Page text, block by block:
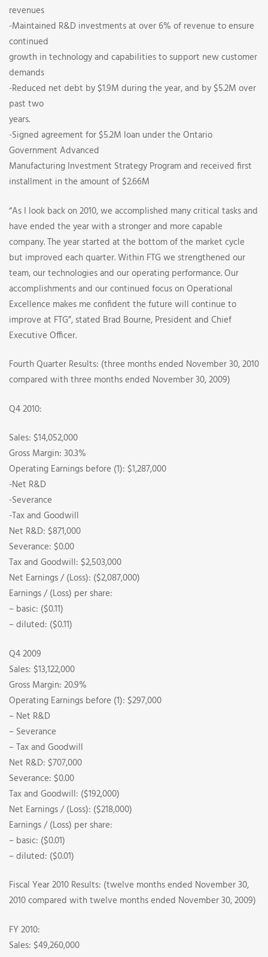
revenues
-Maintained R&D investments at over 6% of revenue to ensure
continued
growth in technology and capabilities to support new customer
demands
-Reduced net debt by $1.9M during the year, and by $5.2M over
past two
years.
-Signed agreement for $5.2M loan under the Ontario
Government Advanced
Manufacturing Investment Strategy Program and received first
installment in the amount of $2.66M
“As I look back on 2010, we accomplished many critical tasks and
have ended the year with a stronger and more capable
company. The year started at the bottom of the market cycle
but improved each quarter. Within FTG we strengthened our
team, our technologies and our operating performance. Our
accomplishments and our continued focus on Operational
Excellence makes me confident the future will continue to
improve at FTG”, stated Brad Bourne, President and Chief
Executive Officer.
Fourth Quarter Results: (three months ended November 30, 2010
compared with three months ended November 30, 2009)
Q4 2010:
Sales: $14,052,000
Gross Margin: 30.3%
Operating Earnings before (1): $1,287,000
-Net R&D
-Severance
-Tax and Goodwill
Net R&D: $871,000
Severance: $0.00
Tax and Goodwill: $2,503,000
Net Earnings / (Loss): ($2,087,000)
Earnings / (Loss) per share:
– basic: ($0.11)
– diluted: ($0.11)
Q4 2009
Sales: $13,122,000
Gross Margin: 20.9%
Operating Earnings before (1): $297,000
– Net R&D
– Severance
– Tax and Goodwill
Net R&D: $707,000
Severance: $0.00
Tax and Goodwill: ($192,000)
Net Earnings / (Loss): ($218,000)
Earnings / (Loss) per share:
– basic: ($0.01)
– diluted: ($0.01)
Fiscal Year 2010 Results: (twelve months ended November 30,
2010 compared with twelve months ended November 30, 2009)
FY 2010:
Sales: $49,260,000